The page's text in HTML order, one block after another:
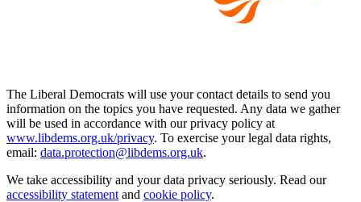
The Liberal Democrats will use your contact details to send you
information on the topics you have requested. Any data we gather
will be used in accordance with our privacy policy at
www.libdems.org.uk/privacy. To exercise your legal data rights,
email: data.protection@libdems.org.uk.
We take accessibility and your data privacy seriously. Read our
accessibility statement and cookie policy.